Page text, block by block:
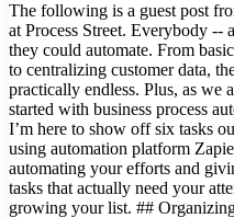
The following is a guest post
at Process Street. Everybody --
they could automate. From
to centralizing customer data,
practically endless. Plus, as we
started with business process
I’m here to show off six tasks
using automation platform
automating your efforts and
tasks that actually need your
growing your list. ##